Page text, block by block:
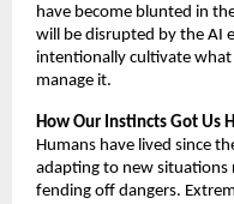
have become blunted in
will be disrupted by the AI
intentionally cultivate
manage it.
How Our Instincts Got Us
Humans have lived since
adapting to new situations
fending off dangers.